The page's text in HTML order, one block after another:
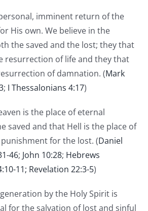
imminent return of the
His own. We believe in the
the saved and the lost; they that
resurrection of life and they that
of damnation. (Mark
; I Thessalonians 4:17)
is the place of eternal
saved and that Hell is the place of
for the lost. (Daniel
46; John 10:28; Hebrews
11; Revelation 22:3-5)
by the Holy Spirit is
for the salvation of lost and sinful